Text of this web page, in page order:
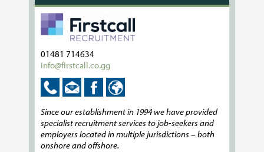
01481 714634
info@firstcall.co.gg
Since our establishment in 1994 we have provided
specialist recruitment services to job-seekers and
employers located in multiple jurisdictions – both
onshore and offshore.